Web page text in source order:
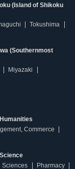
(Island of Shikoku
Tokushima
(Southernmost
Miyazaki
Commerce
Sciences
Pharmacy